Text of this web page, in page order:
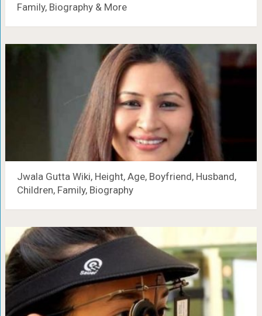
Family, Biography & More
Jwala Gutta Wiki, Height, Age, Boyfriend, Husband,
Children, Family, Biography